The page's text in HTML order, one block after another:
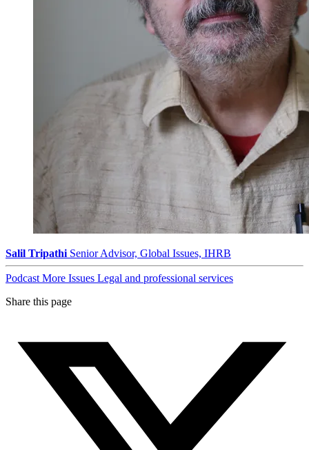
Salil Tripathi Senior Advisor, Global Issues, IHRB
Podcast More Issues Legal and professional services
Share this page